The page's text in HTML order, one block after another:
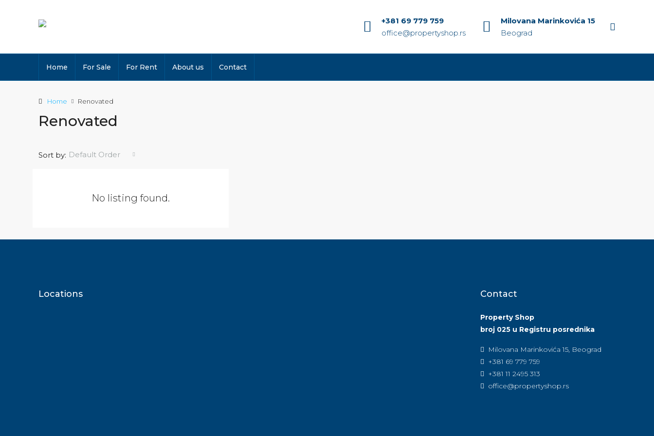
+381 69 779 759
office@propertyshop.rs
Milovana Marinkovića 15
Beograd
Home For Sale For Rent About us Contact
Home Renovated
Renovated
Sort by: Default Order
No listing found.
Locations Contact
Property Shop
broj 025 u Registru posrednika
Milovana Marinkovića 15, Beograd
+381 69 779 759
+381 11 2495 313
office@propertyshop.rs